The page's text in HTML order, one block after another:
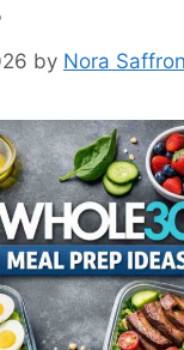
by Nora Saffron